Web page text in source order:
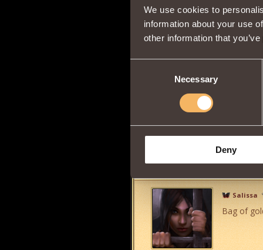
We use cookies to
information about your use
other information that
Necessary
Deny
Another
Dragon Dogs were forced out of
Thank
Salissa
Bag of